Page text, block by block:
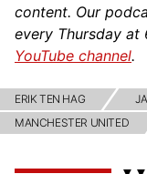
content. Our
every Thursday at
YouTube channel.
ERIK TEN HAG
MANCHESTER UNITED